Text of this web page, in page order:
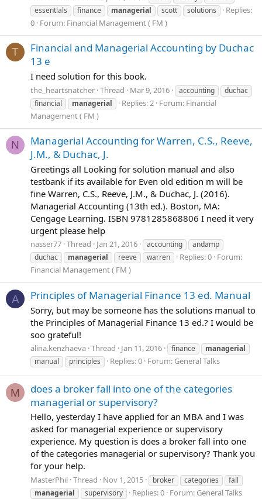
essentials
finance managerial scott solutions
Replies:
0 Forum: Financial Management ( FM )
T
Financial and Managerial Accounting by Duchac
13 e
I need solution for this book.
the_heartsnatcher Thread Mar 9, 2016 accounting
duchac
financial
managerial Replies: 2 Forum: Financial
Management ( FM )
N
Managerial Accounting for Warren, C.S., Reeve,
J.M., & Duchac, J.
Greetings all Looking for solution manual and also
testbank if its available for Even old edition m will be
fine Warren, C.S., Reeve, J.M., & Duchac, J. (2016).
Managerial Accounting (13th ed.). Boston, MA:
Cengage Learning. ISBN 9781285868806 I need it very
urgent please help
nasser77 Thread Jan 21, 2016 accounting
andamp
duchac
managerial reeve warren Replies: 0 Forum:
Financial Management ( FM )
A Principles of Managerial Finance 13 ed. Manual
Sorry, but may be someone has the solutions manual to
the Principles of Managerial Finance 13 ed.? I would be
soo grateful!
alina.kenzhaeva Thread Jan 11, 2016 finance
managerial
manual
principles Replies: 0 Forum: General Talks
M
does a broker fall into one of the categories
managerial or supervisory?
Hello, yesterday I have applied for an MBA and I was
asked for managerial experience or supervisory
experience. My question is does a broker fall into one
of the categories managerial or supervisory? Thank you
for your help.
MasterPhil Thread Nov 1, 2015 broker categories
fall
managerial
supervisory Replies: 0 Forum: General Talks